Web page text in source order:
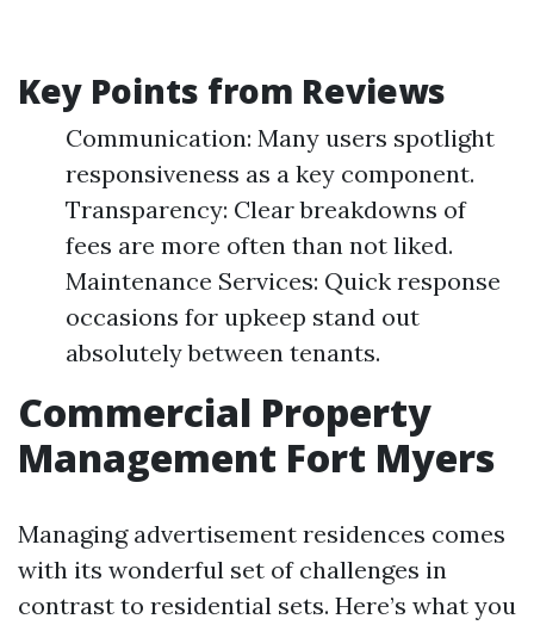
Key Points from Reviews
Communication: Many users spotlight
responsiveness as a key component.
Transparency: Clear breakdowns of
fees are more often than not liked.
Maintenance Services: Quick response
occasions for upkeep stand out
absolutely between tenants.
Commercial Property
Management Fort Myers
Managing advertisement residences comes
with its wonderful set of challenges in
contrast to residential sets. Here’s what you